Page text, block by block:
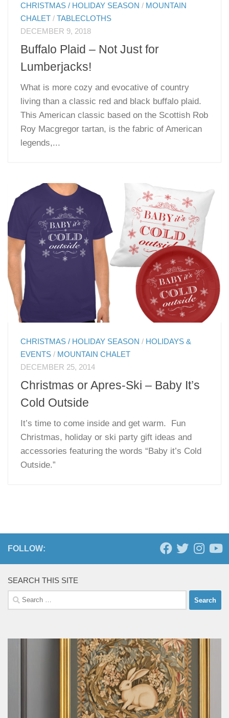
CHRISTMAS / HOLIDAY SEASON / MOUNTAIN
CHALET /TABLECLOTHS
DECEMBER 9, 2018
Buffalo Plaid – Not Just for
Lumberjacks!
What is more cozy and evocative of country
living than a classic red and black buffalo plaid.
This American classic based on the Scottish Rob
Roy Macgregor tartan, is the fabric of American
legends,...
CHRISTMAS / HOLIDAY SEASON / HOLIDAYS &
EVENTS / MOUNTAIN CHALET
DECEMBER 25, 2014
Christmas or Apres-Ski – Baby It’s
Cold Outside
It’s time to come inside and get warm. Fun
Christmas, holiday or ski party gift ideas and
accessories featuring the words “Baby it’s Cold
Outside.”
FOLLOW:
SEARCH THIS SITE
Search
for: